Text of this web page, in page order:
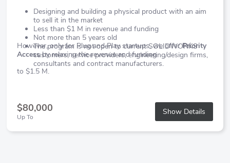
Designing and building a physical product with an aim
to sell it in the market
Less than $1 M in revenue and funding
Not more than 5 years old
The program is not open to current SOLIDWORKS
customers, service providers, engineering/design firms,
consultants and contract manufacturers.
However, only for Plug and Play startups, we offerPriority
Accessby relaxing the revenue and funding
to $1.5 M.
$80,000
Up To
Show Details